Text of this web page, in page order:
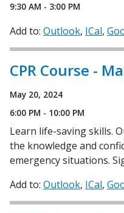
9:30 AM - 3:00 PM
Add to: Outlook ICal
CPR Course -
May 20, 2024
6:00 PM - 10:00 PM
Learn life-saving skills.
the knowledge and
emergency situations.
Add to: Outlook ICal